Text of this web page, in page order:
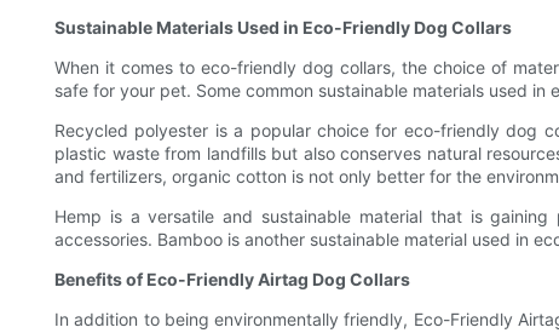
Sustainable Materials Used in Eco-Friendly Dog Collars
When it comes to eco-friendly dog collars, the choice of
safe for your pet. Some common sustainable materials used
Recycled polyester is a popular choice for eco-friendly dog
plastic waste from landfills but also conserves natural
and fertilizers, organic cotton is not only better for the
Hemp is a versatile and sustainable material that is
accessories. Bamboo is another sustainable material used in
Benefits of Eco-Friendly Airtag Dog Collars
In addition to being environmentally friendly, Eco-Friendly